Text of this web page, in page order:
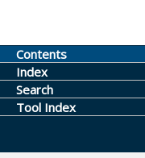
Contents
Index
Search
Tool Index